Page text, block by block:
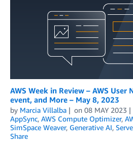
AWS Week in Review – AWS
event, and More – May 8, 2023
by Marcia Villalba on 08 MAY 2023
AppSync, AWS Compute Optimizer,
SimSpace Weaver, Generative AI,
Share